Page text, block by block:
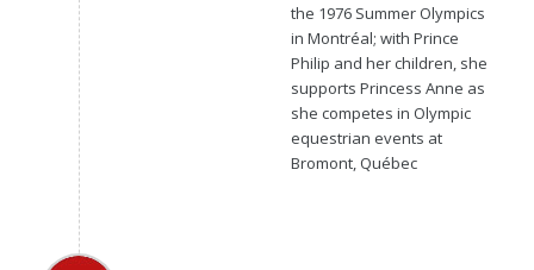
the 1976 Summer Olympics
in Montréal; with Prince
Philip and her children, she
supports Princess Anne as
she competes in Olympic
equestrian events at
Bromont, Québec